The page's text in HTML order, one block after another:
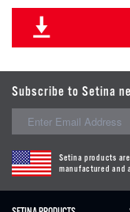
Subscribe to Setina
Setina products
manufactured and